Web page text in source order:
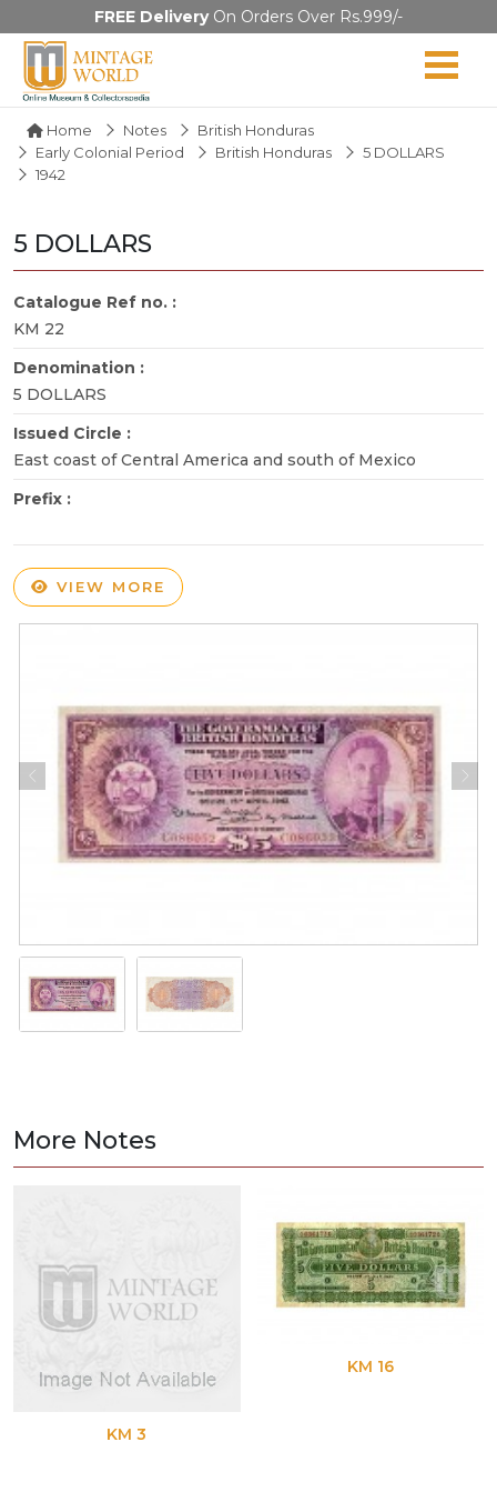
FREE DeliveryOn Orders Over Rs.999/-
Home Notes
British Honduras
Early Colonial Period
British Honduras
5 DOLLARS
1942
5 DOLLARS
Catalogue Ref no. :
KM 22
Denomination :
5 DOLLARS
Issued Circle :
East coast of Central America and south of Mexico
Prefix :
VIEW MORE
More Notes
KM 3
KM 16